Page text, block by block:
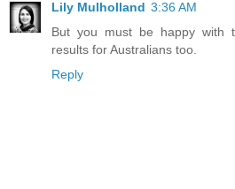
Lily Mulholland 3:36 AM
But you must be happy with
results for Australians too.
Reply